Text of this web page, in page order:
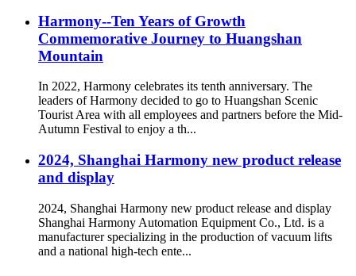
Harmony--Ten Years of Growth
Commemorative Journey to Huangshan
Mountain
In 2022, Harmony celebrates its tenth anniversary. The
leaders of Harmony decided to go to Huangshan Scenic
Tourist Area with all employees and partners before the Mid-
Autumn Festival to enjoy a th...
2024, Shanghai Harmony new product release
and display
2024, Shanghai Harmony new product release and display
Shanghai Harmony Automation Equipment Co., Ltd. is a
manufacturer specializing in the production of vacuum lifts
and a national high-tech ente...